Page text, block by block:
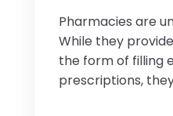
Pharmacies are
While they
the form of filling
prescriptions,